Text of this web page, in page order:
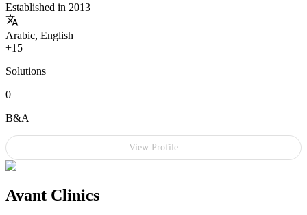
Established in 2013
Arabic, English
+15
Solutions
0
B&A
View Profile
Avant Clinics